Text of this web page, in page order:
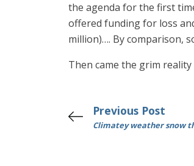
the agenda for the first
offered funding for loss
million)…. By comparison,
Then came the grim
Previous Post
Climatey weather snow